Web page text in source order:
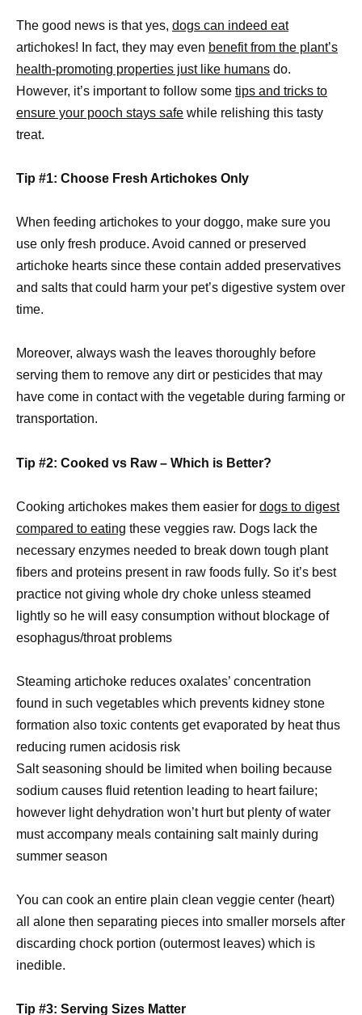
The good news is that yes, dogs can indeed eat
artichokes! In fact, they may even benefit from the plant’s
health-promoting properties just like humans do.
However, it’s important to follow some tips and tricks to
ensure your pooch stays safe while relishing this tasty
treat.
Tip #1: Choose Fresh Artichokes Only
When feeding artichokes to your doggo, make sure you
use only fresh produce. Avoid canned or preserved
artichoke hearts since these contain added preservatives
and salts that could harm your pet’s digestive system over
time.
Moreover, always wash the leaves thoroughly before
serving them to remove any dirt or pesticides that may
have come in contact with the vegetable during farming or
transportation.
Tip #2: Cooked vs Raw – Which is Better?
Cooking artichokes makes them easier for dogs to digest
compared to eating these veggies raw. Dogs lack the
necessary enzymes needed to break down tough plant
fibers and proteins present in raw foods fully. So it’s best
practice not giving whole dry choke unless steamed
lightly so he will easy consumption without blockage of
esophagus/throat problems
Steaming artichoke reduces oxalates’ concentration
found in such vegetables which prevents kidney stone
formation also toxic contents get evaporated by heat thus
reducing rumen acidosis risk
Salt seasoning should be limited when boiling because
sodium causes fluid retention leading to heart failure;
however light dehydration won’t hurt but plenty of water
must accompany meals containing salt mainly during
summer season
You can cook an entire plain clean veggie center (heart)
all alone then separating pieces into smaller morsels after
discarding chock portion (outermost leaves) which is
inedible.
Tip #3: Serving Sizes Matter